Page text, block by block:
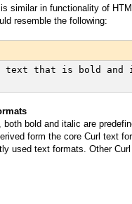
similar in functionality of
resemble the following:
text that is bold
bold and italic are
form the core Curl text
used text formats. Other